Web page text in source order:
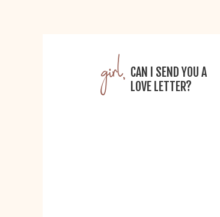
CAN I SEND YOU A
LOVE LETTER?
girl,